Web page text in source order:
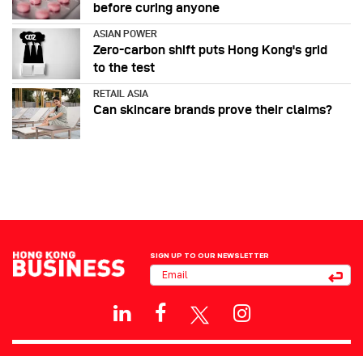
before curing anyone
ASIAN POWER
Zero-carbon shift puts Hong Kong's grid
to the test
RETAIL ASIA
Can skincare brands prove their claims?
SIGN UP TO OUR NEWSLETTER